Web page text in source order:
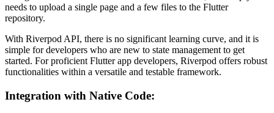
needs to upload a single page and a few files to the Flutter
repository.
With Riverpod API, there is no significant learning curve, and it is
simple for developers who are new to state management to get
started. For proficient Flutter app developers, Riverpod offers robust
functionalities within a versatile and testable framework.
Integration with Native Code: